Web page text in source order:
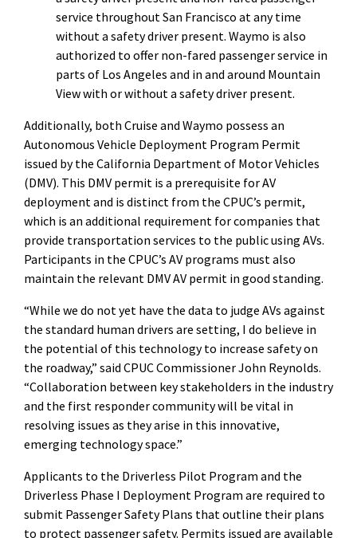
service throughout San Francisco at any time
without a safety driver present. Waymo is also
authorized to offer non-fared passenger service in
parts of Los Angeles and in and around Mountain
View with or without a safety driver present.
Additionally, both Cruise and Waymo possess an
Autonomous Vehicle Deployment Program Permit
issued by the California Department of Motor Vehicles
(DMV). This DMV permit is a prerequisite for AV
deployment and is distinct from the CPUC’s permit,
which is an additional requirement for companies that
provide transportation services to the public using AVs.
Participants in the CPUC’s AV programs must also
maintain the relevant DMV AV permit in good standing.
“While we do not yet have the data to judge AVs against
the standard human drivers are setting, I do believe in
the potential of this technology to increase safety on
the roadway,” said CPUC Commissioner John Reynolds.
“Collaboration between key stakeholders in the industry
and the first responder community will be vital in
resolving issues as they arise in this innovative,
emerging technology space.”
Applicants to the Driverless Pilot Program and the
Driverless Phase I Deployment Program are required to
submit Passenger Safety Plans that outline their plans
to protect passenger safety. Permits issued are available